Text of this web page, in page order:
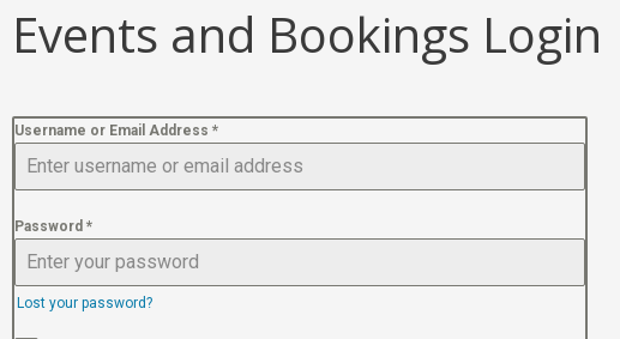
Events and Bookings Login
Username or Email Address *
Password *
Lost your password?